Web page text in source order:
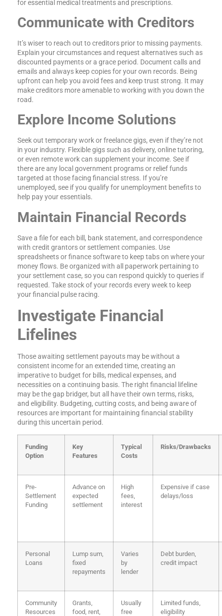
for essential medical treatments and prescriptions.
Communicate with Creditors
It’s wiser to reach out to creditors prior to missing payments.
Explain your circumstances and request alternatives such as
discounted payments or a grace period. Document calls and
emails and always keep copies for your own records. Being
upfront can help you avoid fees and keep trust strong. It may
make creditors more amenable to working with you down the
road.
Explore Income Solutions
Seek out temporary work or freelance gigs, even if they’re not
in your industry. Flexible gigs such as delivery, online tutoring,
or even remote work can supplement your income. See if
there are any local government programs or relief funds
targeted at those facing financial stress. If you’re
unemployed, see if you qualify for unemployment benefits to
help pay your essentials.
Maintain Financial Records
Save a file for each bill, bank statement, and correspondence
with credit grantors or settlement companies. Use
spreadsheets or finance software to keep tabs on where your
money flows. Be organized with all paperwork pertaining to
your settlement case, so you can respond quickly to queries if
requested. Take stock of your records every week to keep
your financial pulse racing.
Investigate Financial
Lifelines
Those awaiting settlement payouts may be without a
consistent income for an extended time, creating an
imperative to budget for bills, medical expenses, and
necessities on a continuing basis. The right financial lifeline
may be the gap bridger, but all have their own terms, risks,
and eligibility. Budgeting, cutting costs, and being aware of
resources are important for maintaining financial stability
during this uncertain period.
Funding
Option
Key
Features
Typical
Costs
Risks/Drawbacks
Pre-
Settlement
Funding
Advance on
expected
settlement
High
fees,
interest
Expensive if case
delays/loss
Personal
Loans
Lump sum,
fixed
repayments
Varies
by
lender
Debt burden,
credit impact
Community
Resources
Grants,
food, rent,
Usually
free
Limited funds,
eligibility